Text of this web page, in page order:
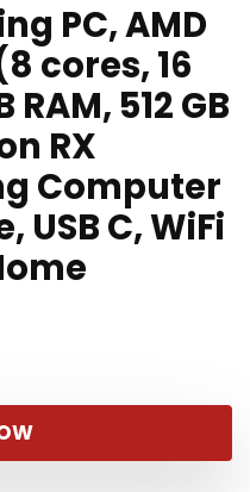
PC, AMD
cores, 16
512 GB
RX
Computer
USB C, WiFi